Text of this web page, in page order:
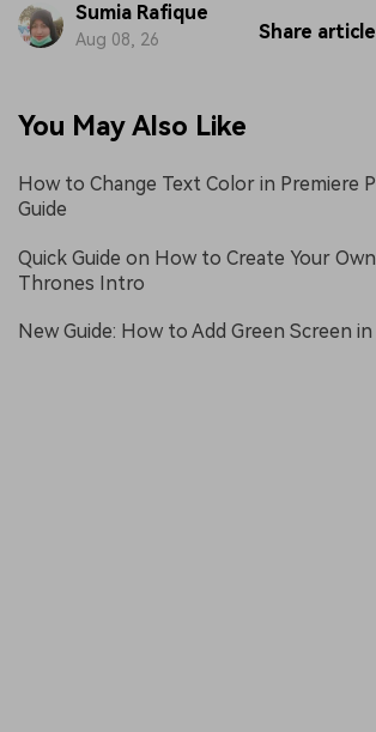
Sumia Rafique
Aug 08, 26 Share
You May Also Like
How to Change Text Color in Premiere
Guide
Quick Guide on How to Create Your
Thrones Intro
New Guide: How to Add Green Screen